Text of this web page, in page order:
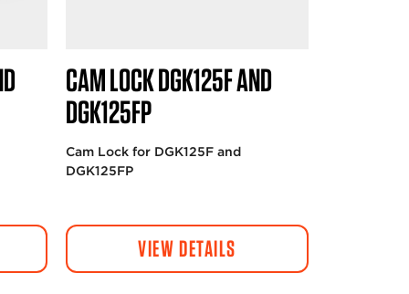
CAM LOCK DGK125F AND
DGK125FP
Cam Lock for DGK125F and
DGK125FP
VIEW DETAILS